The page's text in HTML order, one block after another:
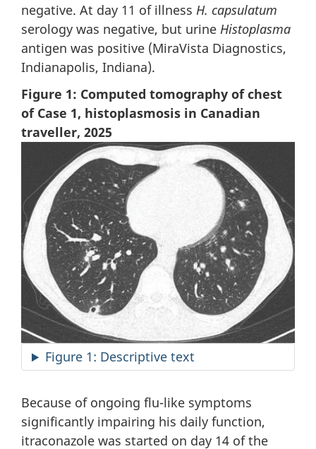
negative. At day 11 of illness H. capsulatum
serology was negative, but urine Histoplasma
antigen was positive (MiraVista Diagnostics,
Indianapolis, Indiana).
Figure 1: Computed tomography of chest
of Case 1, histoplasmosis in Canadian
traveller, 2025
Figure 1: Descriptive text
Because of ongoing flu-like symptoms
significantly impairing his daily function,
itraconazole was started on day 14 of the